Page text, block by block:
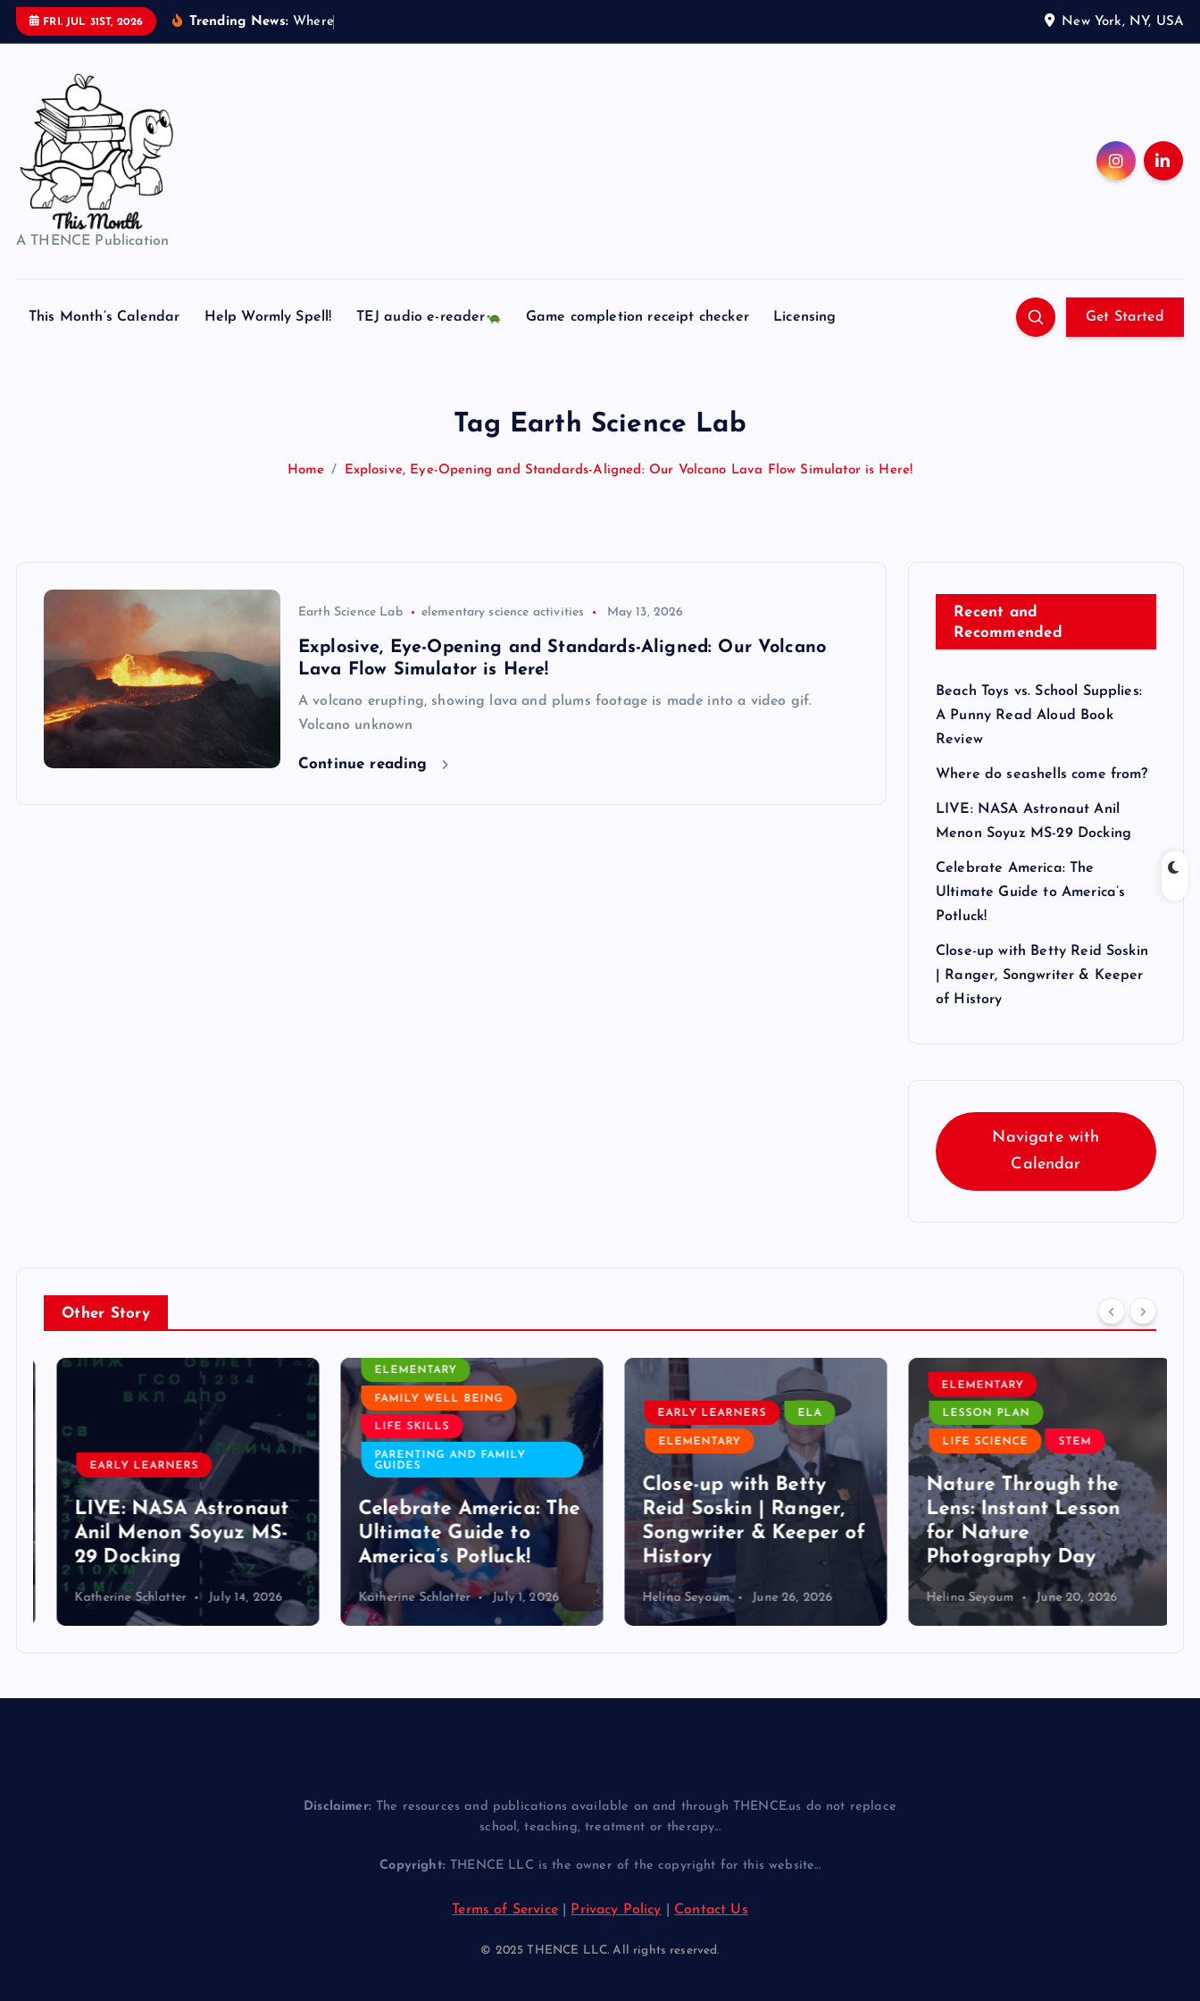
FRI. JUL 31ST, 2026 Trending News: W here New York, NY, USA
A THENCE Publication
This Month’s Calendar Help Wormly Spell! TEJ audio e-reader Game completion receipt checker Licensing Get Started
Tag Earth Science Lab
Home Explosive, Eye-Opening and Standards-Aligned: Our Volcano Lava Flow Simulator is Here!
Earth Science Lab elementary science activities May 13, 2026
Explosive, Eye-Opening and Standards-Aligned: Our Volcano
Lava Flow Simulator is Here!
A volcano erupting, showing lava and plums footage is made into a video gif.
Volcano unknown
Continue reading
Recent and
Recommended
Beach Toys vs. School Supplies:
A Punny Read Aloud Book
Review
Where do seashells come from?
LIVE: NASA Astronaut Anil
Menon Soyuz MS-29 Docking
Celebrate America: The
Ultimate Guide to America’s
Potluck!
Close-up with Betty Reid Soskin
| Ranger, Songwriter & Keeper
of History
Navigate with
Calendar
Other Story
EARLY LEARNERS
LIVE: NASA Astronaut
Anil Menon Soyuz MS-
29 Docking
Katherine Schlatter July 14, 2026
ELEMENTARY
FAMILY WELL BEING
LIFE SKILLS
PARENTING AND FAMILY
GUIDES
Celebrate America: The
Ultimate Guide to
America’s Potluck!
Katherine Schlatter July 1, 2026
EARLY LEARNERS ELA
ELEMENTARY
Close-up with Betty
Reid Soskin | Ranger,
Songwriter & Keeper of
History
Helina Seyoum June 26, 2026
ELEMENTARY
LESSON PLAN
LIFE SCIENCE STEM
Nature Through the
Lens: Instant Lesson
for Nature
Photography Day
Helina Seyoum June 20, 2026
Disclaimer: The resources and publications available on and through THENCE.us do not replace
school, teaching, treatment or therapy...
Copyright: THENCE LLC is the owner of the copyright for this website...
Terms of Service| Privacy Policy Contact Us
© 2025 THENCE LLC. All rights reserved.